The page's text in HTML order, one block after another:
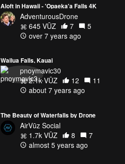
Aloft in Hawaii - 'Opaeka'a Falls 4K
AdventurousDrone
645 VŪZ
7
5
over 7 years ago
Wailua Falls, Kauai
pnoymavic30
2.1k VŪZ
12
11
about 7 years ago
The Beauty of Waterfalls by Drone
AirVūz Social
1.7k VŪZ
8
7
almost 5 years ago